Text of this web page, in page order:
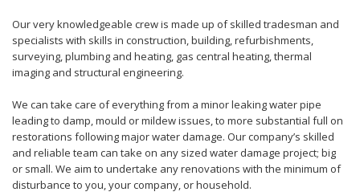
Our very knowledgeable crew is made up of skilled tradesman and
specialists with skills in construction, building, refurbishments,
surveying, plumbing and heating, gas central heating, thermal
imaging and structural engineering.
We can take care of everything from a minor leaking water pipe
leading to damp, mould or mildew issues, to more substantial full on
restorations following major water damage. Our company’s skilled
and reliable team can take on any sized water damage project; big
or small. We aim to undertake any renovations with the minimum of
disturbance to you, your company, or household.